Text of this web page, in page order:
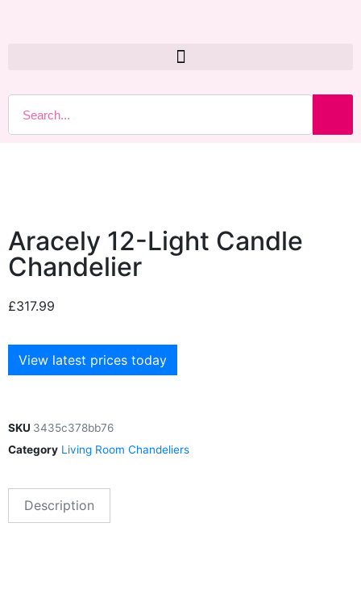
Aracely 12-Light Candle
Chandelier
£317.99
View latest prices today
SKU 3435c378bb76
Category Living Room Chandeliers
Description